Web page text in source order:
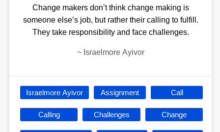
Change makers don’t think change making is
someone else’s job, but rather their calling to fulfill.
They take responsibility and face challenges.
~ Israelmore Ayivor
Israelmore Ayivor Assignment Call
Calling Challenges Change